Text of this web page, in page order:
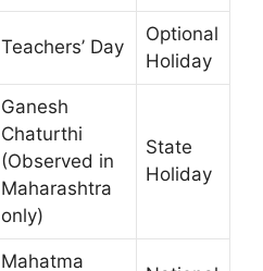
Teachers’ Day
Optional
Holiday
Ganesh
Chaturthi
(Observed in
Maharashtra
only)
State
Holiday
Mahatma